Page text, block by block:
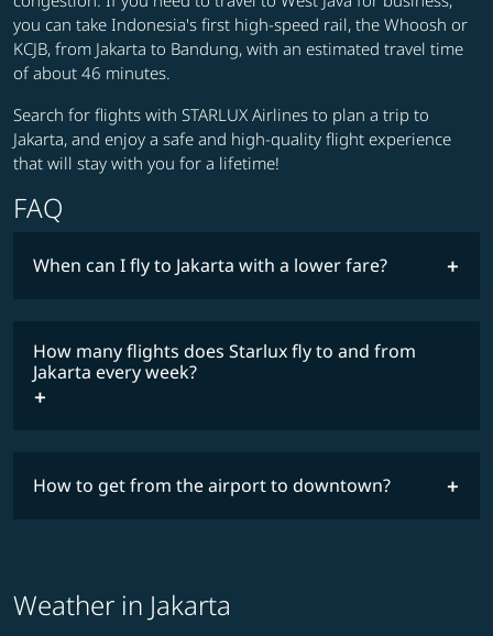
you can take Indonesia's first high-speed rail, the Whoosh or
KCJB, from Jakarta to Bandung, with an estimated travel time
of about 46 minutes.
Search for flights with STARLUX Airlines to plan a trip to
Jakarta, and enjoy a safe and high-quality flight experience
that will stay with you for a lifetime!
FAQ
When can I fly to Jakarta with a lower fare?
fares
COSMILE member
How many flights does Starlux fly to and from
Jakarta every week?
timetable
How to get from the airport to downtown?
Weather in Jakarta